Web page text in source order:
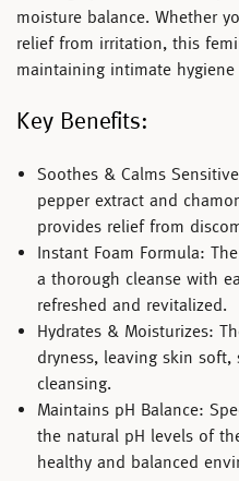
moisture balance. Whether
relief from irritation, this
maintaining intimate
Key Benefits:
Soothes & Calms
pepper extract and
provides relief from
Instant Foam Formula:
a thorough cleanse with
refreshed and revitalized.
Hydrates & Moisturizes:
dryness, leaving skin
cleansing.
Maintains pH Balance:
the natural pH levels of
healthy and balanced